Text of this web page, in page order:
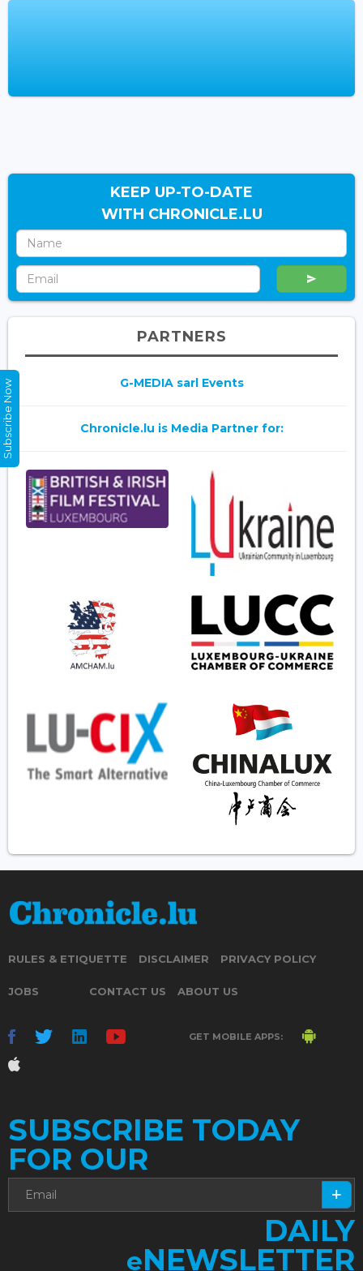
KEEP UP-TO-DATE
WITH CHRONICLE.LU
PARTNERS
G-MEDIA sarl Events
Chronicle.lu is Media Partner for:
RULES & ETIQUETTE DISCLAIMER PRIVACY POLICY
JOBS CONTACT US ABOUT US
GET MOBILE APPS:
SUBSCRIBE TODAY
FOR OUR
DAILY
eNEWSLETTER
Subscribe Now